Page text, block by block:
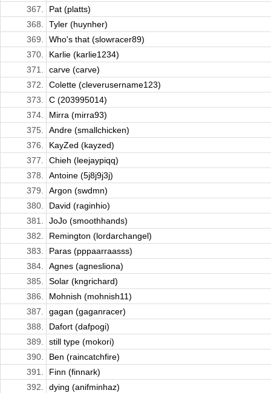
367.
Pat (platts)
368.
Tyler (huynher)
369.
Who's that (slowracer89)
370.
Karlie (karlie1234)
371.
carve (carve)
372.
Colette (cleverusername123)
373.
C (203995014)
374.
Mirra (mirra93)
375.
Andre (smallchicken)
376.
KayZed (kayzed)
377.
Chieh (leejaypiqq)
378.
Antoine (5j8j9j3j)
379.
Argon (swdmn)
380.
David (raginhio)
381.
JoJo (smoothhands)
382.
Remington (lordarchangel)
383.
Paras (pppaarraasss)
384.
Agnes (agnesliona)
385.
Solar (kngrichard)
386.
Mohnish (mohnish11)
387.
gagan (gaganracer)
388.
Dafort (dafpogi)
389.
still type (mokori)
390.
Ben (raincatchfire)
391.
Finn (finnark)
392.
dying (anifminhaz)